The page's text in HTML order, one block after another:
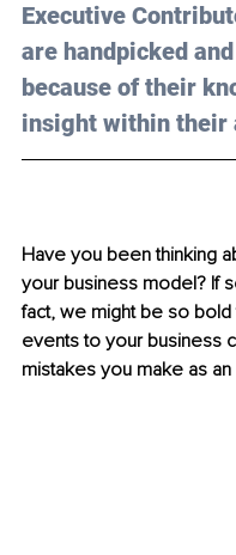
Executive
are handpicked
because of their
insight within their
Have you been thinking
your business model? If
fact, we might be so
events to your business
mistakes you make as